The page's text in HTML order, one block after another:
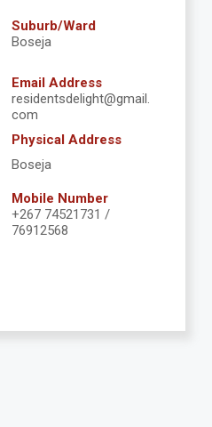
Suburb/Ward
Boseja
Email Address
residentsdelight@gmail.
com
Physical Address
Boseja
Mobile Number
+267 74521731 /
76912568